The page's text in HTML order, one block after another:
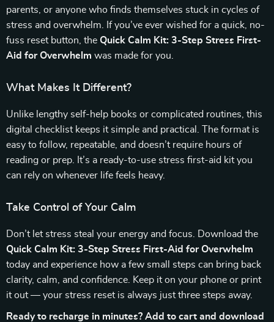
parents, or anyone who finds themselves stuck in cycles of
stress and overwhelm. If you’ve ever wished for a quick, no-
fuss reset button, the Quick Calm Kit: 3-Step Stress First-
Aid for Overwhelm was made for you.
What Makes It Different?
Unlike lengthy self-help books or complicated routines, this
digital checklist keeps it simple and practical. The format is
easy to follow, repeatable, and doesn’t require hours of
reading or prep. It’s a ready-to-use stress first-aid kit you
can rely on whenever life feels heavy.
Take Control of Your Calm
Don’t let stress steal your energy and focus. Download the
Quick Calm Kit: 3-Step Stress First-Aid for Overwhelm
today and experience how a few small steps can bring back
clarity, calm, and confidence. Keep it on your phone or print
it out — your stress reset is always just three steps away.
Ready to recharge in minutes? Add to cart and download